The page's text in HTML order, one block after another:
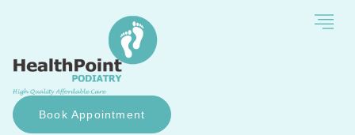
Book Appointment